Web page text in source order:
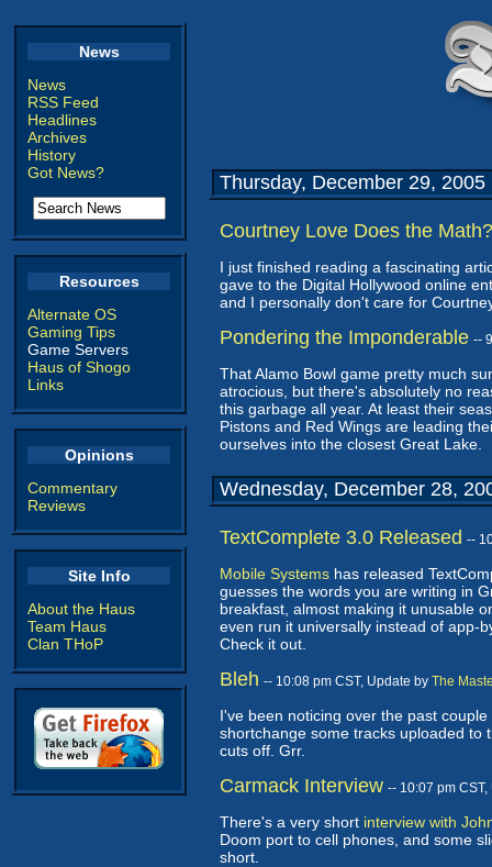
News
News
RSS Feed
Headlines
Archives
History
Got News?
Resources
Alternate OS
Gaming Tips
Game Servers
Haus of Shogo
Links
Opinions
Commentary
Reviews
Site Info
About the Haus
Team Haus
Clan THoP
Thursday, December 29, 2005
Courtney Love Does the Math?
I just finished reading a fascinating
gave to the Digital Hollywood online
and I personally don't care for
Pondering the Imponderable --
That Alamo Bowl game pretty much
atrocious, but there's absolutely no
this garbage all year. At least their
Pistons and Red Wings are leading
ourselves into the closest Great Lake.
Wednesday, December 28,
TextComplete 3.0 Released --
Mobile Systems has released
guesses the words you are writing in
breakfast, almost making it unusable
even run it universally instead of app-
Check it out.
Bleh -- 10:08 pm CST, Update by The
I've been noticing over the past
shortchange some tracks uploaded to
cuts off. Grr.
Carmack Interview -- 10:07 pm
There's a very short interview with
Doom port to cell phones, and some
short.